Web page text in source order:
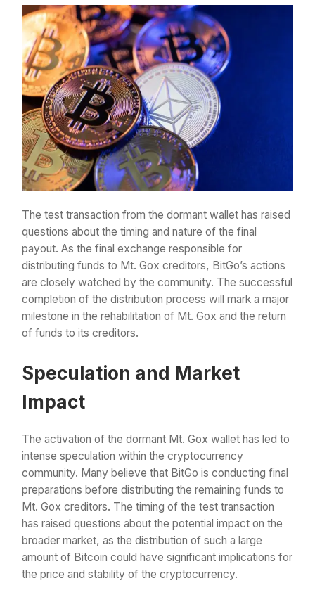
The test transaction from the dormant wallet has raised
questions about the timing and nature of the final
payout. As the final exchange responsible for
distributing funds to Mt. Gox creditors, BitGo’s actions
are closely watched by the community. The successful
completion of the distribution process will mark a major
milestone in the rehabilitation of Mt. Gox and the return
of funds to its creditors.
Speculation and Market
Impact
The activation of the dormant Mt. Gox wallet has led to
intense speculation within the cryptocurrency
community. Many believe that BitGo is conducting final
preparations before distributing the remaining funds to
Mt. Gox creditors. The timing of the test transaction
has raised questions about the potential impact on the
broader market, as the distribution of such a large
amount of Bitcoin could have significant implications for
the price and stability of the cryptocurrency.